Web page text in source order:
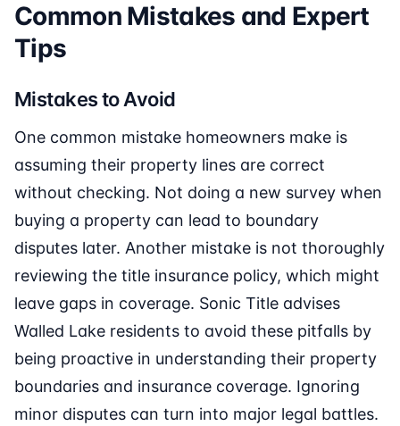
Common Mistakes and Expert
Tips
Mistakes to Avoid
One common mistake homeowners make is
assuming their property lines are correct
without checking. Not doing a new survey when
buying a property can lead to boundary
disputes later. Another mistake is not thoroughly
reviewing the title insurance policy, which might
leave gaps in coverage. Sonic Title advises
Walled Lake residents to avoid these pitfalls by
being proactive in understanding their property
boundaries and insurance coverage. Ignoring
minor disputes can turn into major legal battles.